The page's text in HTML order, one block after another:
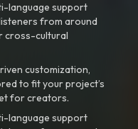
language support
from around
cross-cultural
customization,
to fit your project’s
for creators.
language support